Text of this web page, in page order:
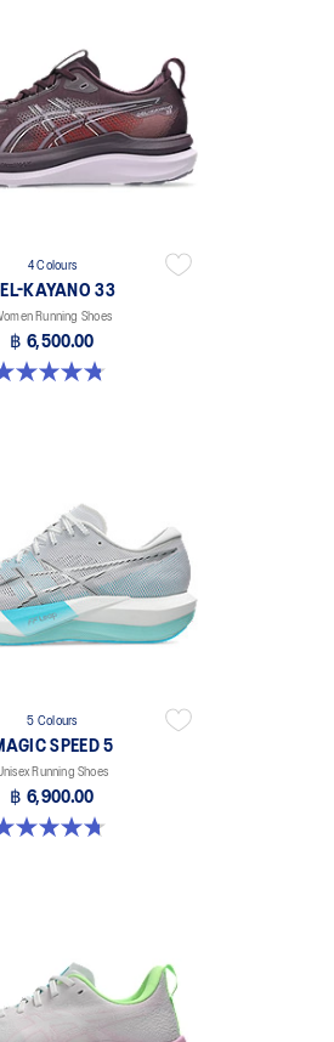
4 Colours
KAYANO 33
Running Shoes
฿ 6,500.00
of 5 stars. 41 reviews
5 Colours
SPEED 5
Running Shoes
฿ 6,900.00
of 5 stars. 328 reviews